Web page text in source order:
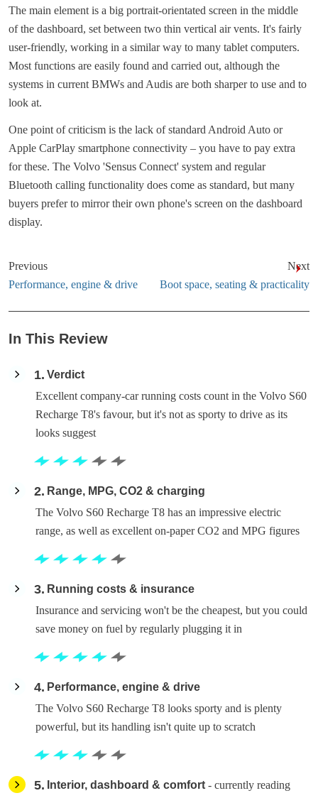
The main element is a big portrait-orientated screen in the middle
of the dashboard, set between two thin vertical air vents. It's fairly
user-friendly, working in a similar way to many tablet computers.
Most functions are easily found and carried out, although the
systems in current BMWs and Audis are both sharper to use and to
look at.
One point of criticism is the lack of standard Android Auto or
Apple CarPlay smartphone connectivity – you have to pay extra
for these. The Volvo 'Sensus Connect' system and regular
Bluetooth calling functionality does come as standard, but many
buyers prefer to mirror their own phone's screen on the dashboard
display.
Previous
Performance, engine & drive
Next
Boot space, seating & practicality
In This Review
1 Verdict
Excellent company-car running costs count in the Volvo S60
Recharge T8's favour, but it's not as sporty to drive as its
looks suggest
2
Range, MPG, CO2 & charging
The Volvo S60 Recharge T8 has an impressive electric
range, as well as excellent on-paper CO2 and MPG figures
3
Running costs & insurance
Insurance and servicing won't be the cheapest, but you could
save money on fuel by regularly plugging it in
4
Performance, engine & drive
The Volvo S60 Recharge T8 looks sporty and is plenty
powerful, but its handling isn't quite up to scratch
5 Interior, dashboard & comfort - currently reading